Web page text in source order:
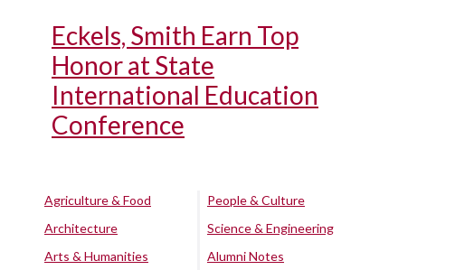
Eckels, Smith Earn Top
Honor at State
International Education
Conference
Agriculture & Food
Architecture
Arts & Humanities
People & Culture
Science & Engineering
Alumni Notes